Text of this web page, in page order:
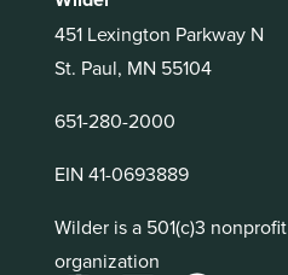
451 Lexington Parkway N
St. Paul, MN 55104
651-280-2000
EIN 41-0693889
Wilder is a 501(c)3 nonprofit
organization